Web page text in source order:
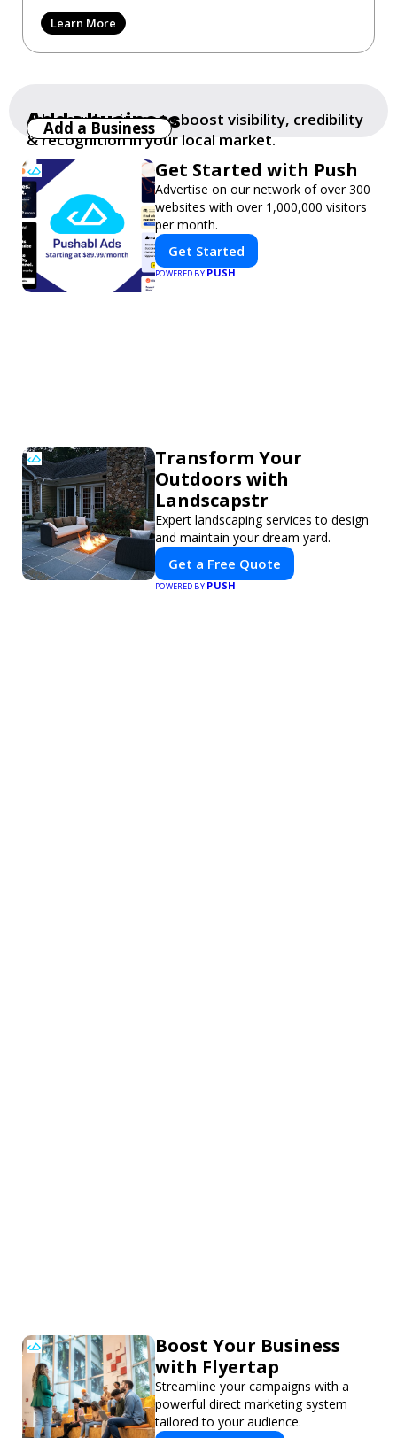
Learn More
Get Started with Push
Advertise on our network of over 300
websites with over 1,000,000 visitors
per month.
Get Started
POWERED BY PUSH
Add a business
Add your business to boost visibility, credibility
& recognition in your local market.
Add a Business
Transform Your
Outdoors with
Landscapstr
Expert landscaping services to design
and maintain your dream yard.
Get a Free Quote
POWERED BYPUSH
Boost Your Business
with Flyertap
Streamline your campaigns with a
powerful direct marketing system
tailored to your audience.